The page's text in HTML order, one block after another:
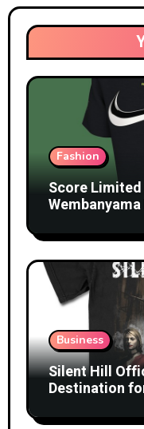
Fashion
Score
Business
Silent Hill
Destination